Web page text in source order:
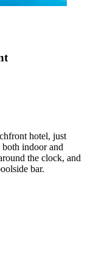
hotel, just
indoor and
the clock, and
bar.